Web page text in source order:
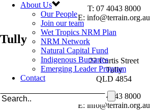
About Us
Our People
Join our team
Wet Tropics NRM Plan
NRM Network
Natural Capital Fund
Indigenous Bursaries
Emerging Leader Program
Contact
T: 07 4043 8000
E: info@terrain.org.au
Tully
22 Curtis Street
Tully
QLD 4854
T: 07 4043 8000
E: info@terrain.org.au